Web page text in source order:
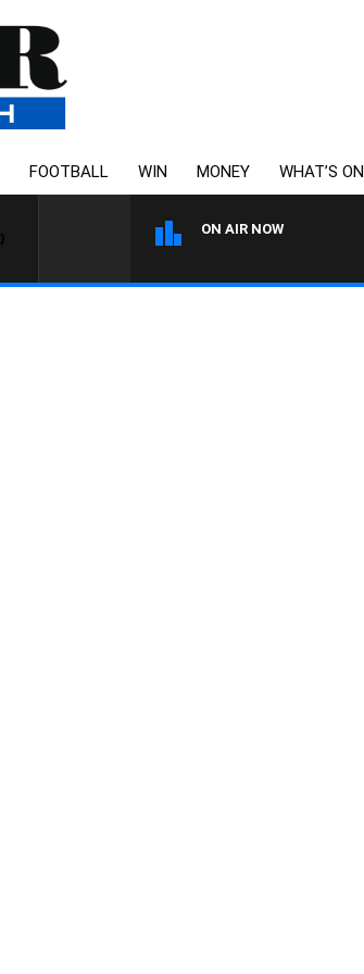
FOOTBALL WIN MONEY WHAT’S ON
ON AIR NOW